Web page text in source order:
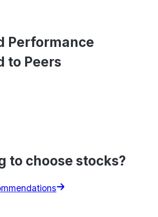
Performance
to Peers
to choose stocks?